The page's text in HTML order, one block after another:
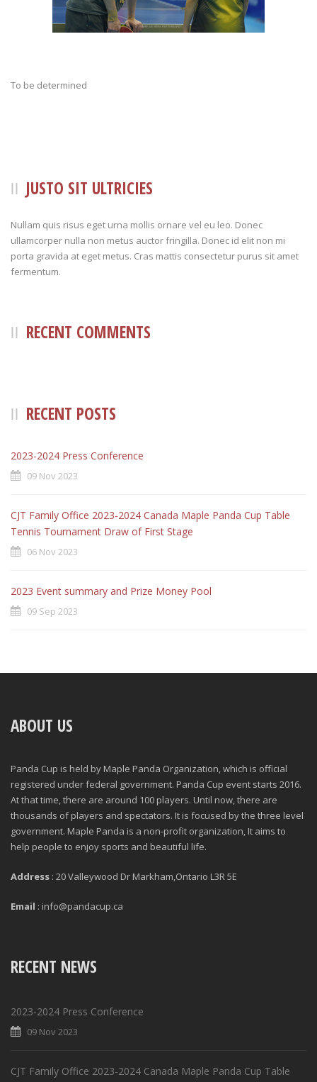
To be determined
JUSTO SIT ULTRICIES
Nullam quis risus eget urna mollis ornare vel eu leo. Donec
ullamcorper nulla non metus auctor fringilla. Donec id elit non mi
porta gravida at eget metus. Cras mattis consectetur purus sit amet
fermentum.
RECENT COMMENTS
RECENT POSTS
2023-2024 Press Conference
09 Nov 2023
CJT Family Office 2023-2024 Canada Maple Panda Cup Table
Tennis Tournament Draw of First Stage
06 Nov 2023
2023 Event summary and Prize Money Pool
09 Sep 2023
ABOUT US
Panda Cup is held by Maple Panda Organization, which is official
registered under federal government. Panda Cup event starts 2016.
At that time, there are around 100 players. Until now, there are
thousands of players and spectators. It is focused by the three level
government. Maple Panda is a non-profit organization, It aims to
help people to enjoy sports and beautiful life.
Address : 20 Valleywood Dr Markham,Ontario L3R 5E
Email : info@pandacup.ca
RECENT NEWS
2023-2024 Press Conference
09 Nov 2023
CJT Family Office 2023-2024 Canada Maple Panda Cup Table